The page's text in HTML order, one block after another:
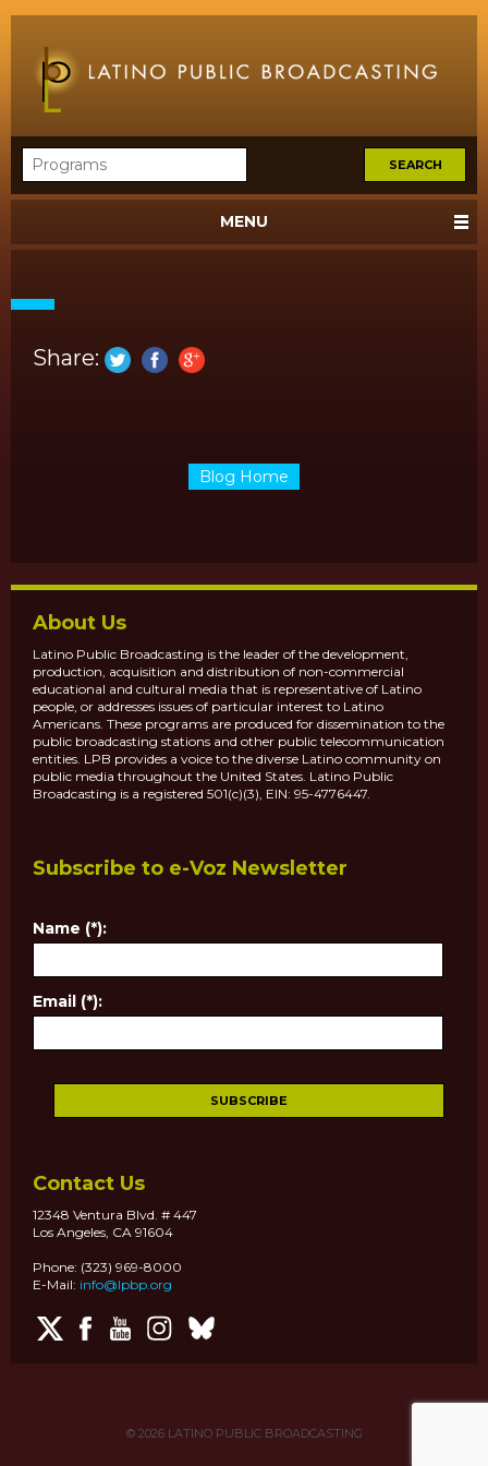
MENU
Share:
Blog Home
About Us
Latino Public Broadcasting is the leader of the development,
production, acquisition and distribution of non-commercial
educational and cultural media that is representative of Latino
people, or addresses issues of particular interest to Latino
Americans. These programs are produced for dissemination to the
public broadcasting stations and other public telecommunication
entities. LPB provides a voice to the diverse Latino community on
public media throughout the United States. Latino Public
Broadcasting is a registered 501(c)(3), EIN: 95-4776447.
Subscribe to e-Voz Newsletter
Name (*):
Email (*):
Contact Us
12348 Ventura Blvd. # 447
Los Angeles, CA 91604
Phone: (323) 969-8000
E-Mail: info@lpbp.org
© 2026LATINO PUBLIC BROADCASTING